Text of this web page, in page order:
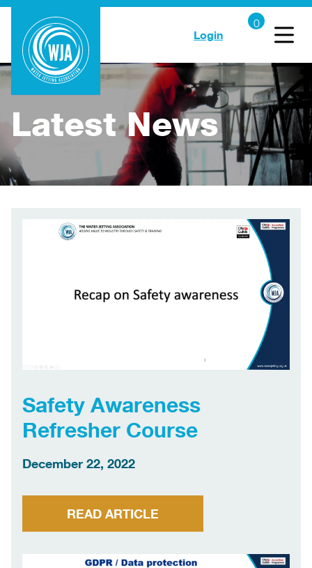
Login
Latest News
Safety Awareness
Refresher Course
December 22, 2022
READ ARTICLE